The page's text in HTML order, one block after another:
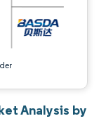
Analysis by